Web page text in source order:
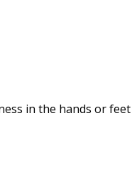
in the hands or feet